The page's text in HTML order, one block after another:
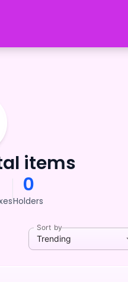
items
0
Holders
Sort by
Trending